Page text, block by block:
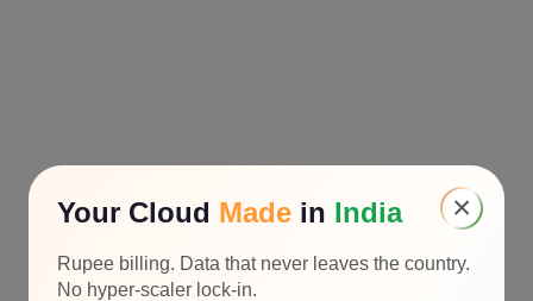
×
Your Cloud Made in India
Rupee billing. Data that never leaves the country.
No hyper-scaler lock-in.